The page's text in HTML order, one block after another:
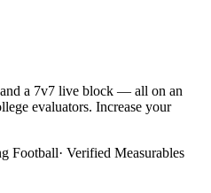
a 7v7 live block — all on an
evaluators. Increase your
Football· Verified Measurables